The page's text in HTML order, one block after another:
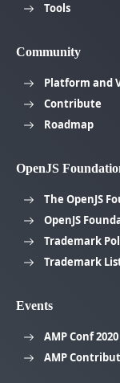
Tools
Community
Platform and
Contribute
Roadmap
OpenJS
The OpenJS
OpenJS
Trademark
Trademark
Events
AMP Conf 2020
AMP